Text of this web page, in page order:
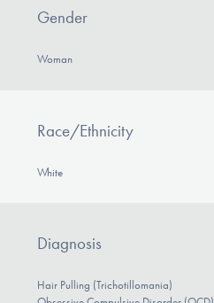
Gender
Woman
Race/Ethnicity
White
Diagnosis
Hair Pulling (Trichotillomania)